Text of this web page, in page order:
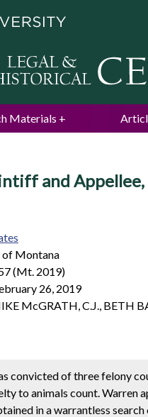
Materials
and
of Montana
(Mt. 2019)
26, 2019
McGRATH, C.J., BETH
convicted of three felony
to animals count.
in a warrantless